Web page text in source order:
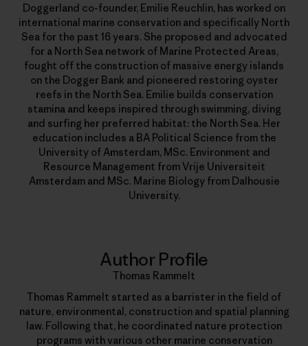
Doggerland co-founder, Emilie Reuchlin, has worked on
international marine conservation and specifically North
Sea for the past 16 years. She proposed and advocated
for a North Sea network of Marine Protected Areas,
fought off the construction of massive energy islands
on the Dogger Bank and pioneered restoring oyster
reefs in the North Sea. Emilie builds conservation
stamina and keeps inspired through swimming, diving
and surfing her preferred habitat: the North Sea. Her
education includes a BA Political Science from the
University of Amsterdam, MSc. Environment and
Resource Management from Vrije Universiteit
Amsterdam and MSc. Marine Biology from Dalhousie
University.
Author Profile
Thomas Rammelt
Thomas Rammelt started as a barrister in the field of
nature, environmental, construction and spatial planning
law. Following that, he coordinated nature protection
programs with various other marine conservation